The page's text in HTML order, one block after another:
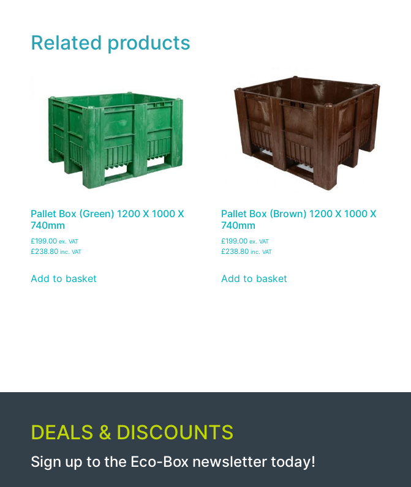
Related products
Pallet Box (Green) 1200 X 1000 X
740mm
£199.00 ex. VAT
£238.80 inc. VAT
Add to basket
Pallet Box (Brown) 1200 X 1000 X
740mm
£199.00 ex. VAT
£238.80 inc. VAT
Add to basket
DEALS & DISCOUNTS
Sign up to the Eco-Box newsletter today!